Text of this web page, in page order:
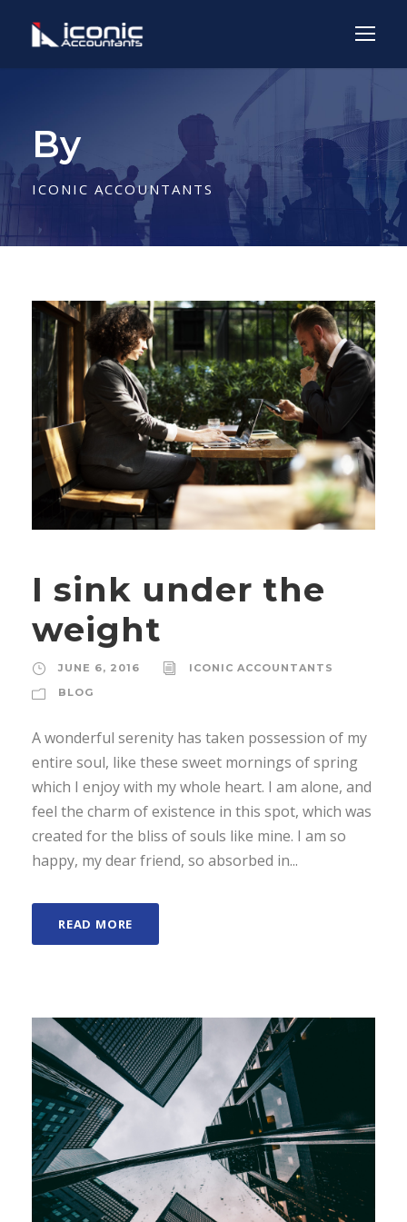
By
ICONIC ACCOUNTANTS
I sink under the
weight
JUNE 6, 2016
ICONIC ACCOUNTANTS
BLOG
A wonderful serenity has taken possession of my
entire soul, like these sweet mornings of spring
which I enjoy with my whole heart. I am alone, and
feel the charm of existence in this spot, which was
created for the bliss of souls like mine. I am so
happy, my dear friend, so absorbed in...
READ MORE